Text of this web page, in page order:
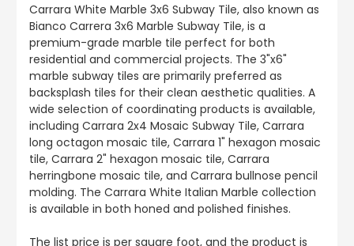
Carrara White Marble 3x6 Subway Tile, also known as
Bianco Carrera 3x6 Marble Subway Tile, is a
premium-grade marble tile perfect for both
residential and commercial projects. The 3"x6"
marble subway tiles are primarily preferred as
backsplash tiles for their clean aesthetic qualities. A
wide selection of coordinating products is available,
including Carrara 2x4 Mosaic Subway Tile, Carrara
long octagon mosaic tile, Carrara 1" hexagon mosaic
tile, Carrara 2" hexagon mosaic tile, Carrara
herringbone mosaic tile, and Carrara bullnose pencil
molding. The Carrara White Italian Marble collection
is available in both honed and polished finishes.
The list price is per square foot, and the product is